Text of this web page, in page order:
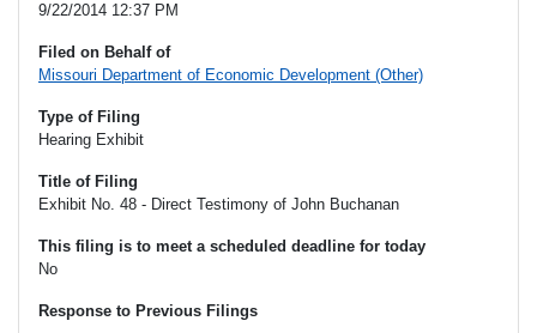
9/22/2014 12:37 PM
Filed on Behalf of
Missouri Department of Economic Development (Other)
Type of Filing
Hearing Exhibit
Title of Filing
Exhibit No. 48 - Direct Testimony of John Buchanan
This filing is to meet a scheduled deadline for today
No
Response to Previous Filings